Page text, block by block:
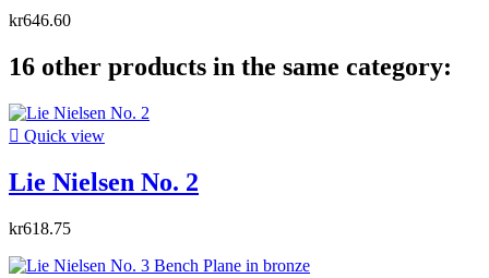
kr646.60
16 other products in the same category:
 Quick view
Lie Nielsen No. 2
kr618.75